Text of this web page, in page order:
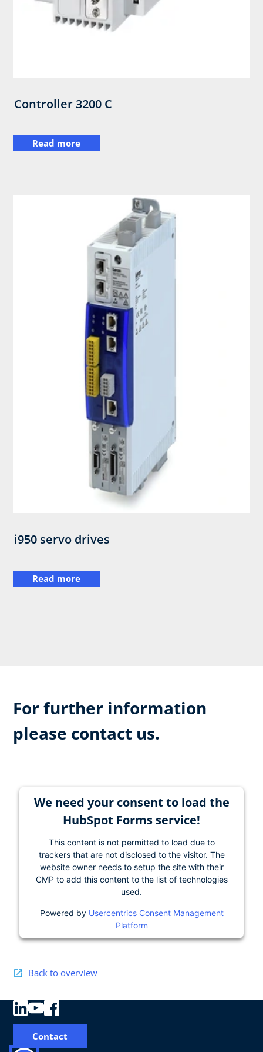
Controller 3200 C
Read more
i950 servo drives
Read more
For further information
please contact us.
We need your consent to load the
HubSpot Forms service!
This content is not permitted to load due to
trackers that are not disclosed to the visitor. The
website owner needs to setup the site with their
CMP to add this content to the list of technologies
used.
Powered by Usercentrics Consent Management
Platform
Back to overview
Contact